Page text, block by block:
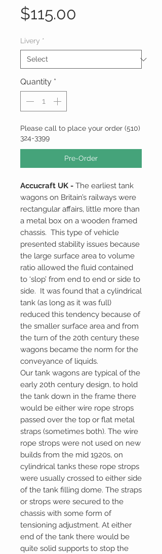
$115.00
Livery *
Quantity *
Please call to place your order (510)
324-3399
Pre-Order
Accucraft UK - The earliest tank
wagons on Britain’s railways were
rectangular affairs, little more than
a metal box on a wooden framed
chassis. This type of vehicle
presented stability issues because
the large surface area to volume
ratio allowed the fluid contained
to ‘slop’ from end to end or side to
side. It was found that a cylindrical
tank (as long as it was full)
reduced this tendency because of
the smaller surface area and from
the turn of the 20th century these
wagons became the norm for the
conveyance of liquids.
Our tank wagons are typical of the
early 20th century design, to hold
the tank down in the frame there
would be either wire rope strops
passed over the top or flat metal
straps (sometimes both). The wire
rope strops were not used on new
builds from the mid 1920s, on
cylindrical tanks these rope strops
were usually crossed to either side
of the tank filling dome. The straps
or strops were secured to the
chassis with some form of
tensioning adjustment. At either
end of the tank there would be
quite solid supports to stop the